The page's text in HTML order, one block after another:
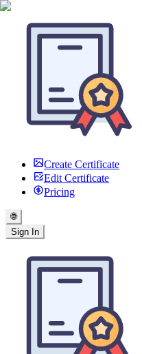
Create Certificate
Edit Certificate
Pricing
🌐
Sign In